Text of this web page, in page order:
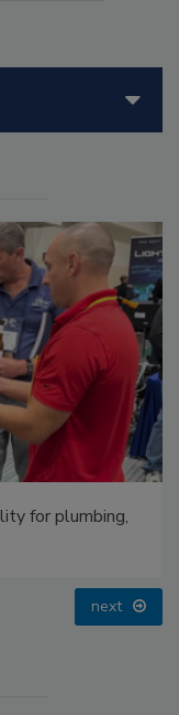
for plumbing,
next